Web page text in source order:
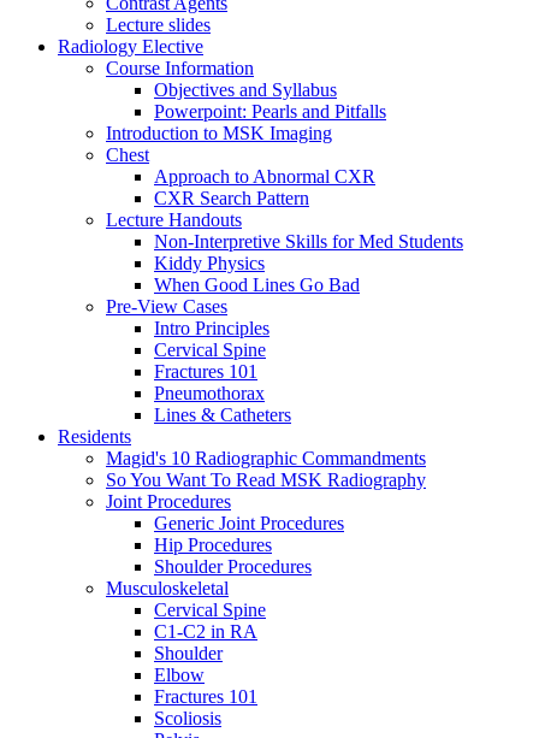
Lecture slides
Radiology Elective
Course Information
Objectives and Syllabus
Powerpoint: Pearls and Pitfalls
Introduction to MSK Imaging
Chest
Approach to Abnormal CXR
CXR Search Pattern
Lecture Handouts
Non-Interpretive Skills for Med Students
Kiddy Physics
When Good Lines Go Bad
Pre-View Cases
Intro Principles
Cervical Spine
Fractures 101
Pneumothorax
Lines & Catheters
Residents
Magid's 10 Radiographic Commandments
So You Want To Read MSK Radiography
Joint Procedures
Generic Joint Procedures
Hip Procedures
Shoulder Procedures
Musculoskeletal
Cervical Spine
C1-C2 in RA
Shoulder
Elbow
Fractures 101
Scoliosis